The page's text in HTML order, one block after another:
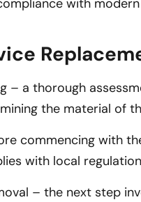
with
– a thorough
the material of
commencing with
with local
– the next step